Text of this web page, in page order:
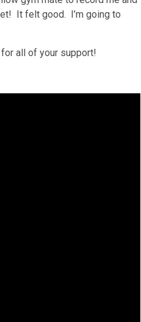
It felt good. I’m going to
all of your support!